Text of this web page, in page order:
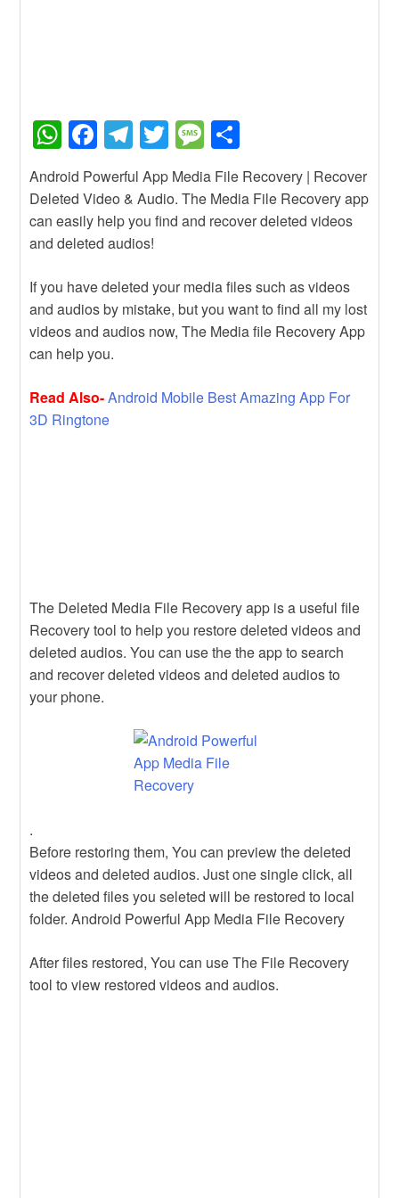
W
h
at
s
A
p
p
F
a
c
e
b
o
o
k
T
el
e
gr
a
m
T
wi
tt
er
M
e
ss
a
e
h
ar
e
Android Powerful App Media File Recovery | Recover
Deleted Video & Audio. The Media File Recovery app
can easily help you find and recover deleted videos
and deleted audios!
If you have deleted your media files such as videos
and audios by mistake, but you want to find all my lost
videos and audios now, The Media file Recovery App
can help you.
Read Also-Android Mobile Best Amazing App For
3D Ringtone
The Deleted Media File Recovery app is a useful file
Recovery tool to help you restore deleted videos and
deleted audios. You can use the the app to search
and recover deleted videos and deleted audios to
your phone.
.
Before restoring them, You can preview the deleted
videos and deleted audios. Just one single click, all
the deleted files you seleted will be restored to local
folder. Android Powerful App Media File Recovery
After files restored, You can use The File Recovery
tool to view restored videos and audios.